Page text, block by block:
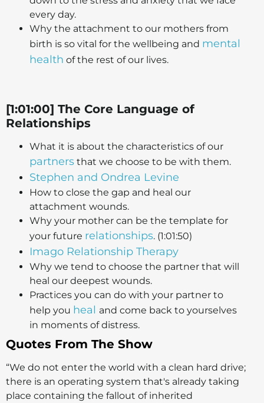
every day.
Why the attachment to our mothers from
birth is so vital for the wellbeing and mental
health of the rest of our lives.
[1:01:00] The Core Language of
Relationships
What it is about the characteristics of our
partners that we choose to be with them.
Stephen and Ondrea Levine
How to close the gap and heal our
attachment wounds.
Why your mother can be the template for
your future relationships. (1:01:50)
Imago Relationship Therapy
Why we tend to choose the partner that will
heal our deepest wounds.
Practices you can do with your partner to
help you heal and come back to yourselves
in moments of distress.
Quotes From The Show
“We do not enter the world with a clean hard drive;
there is an operating system that's already taking
place containing the fallout of inherited